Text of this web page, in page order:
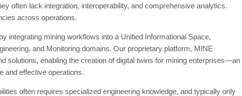
often lack integration, interoperability, and comprehensive analytics.
across operations.
integrating mining workflows into a Unified Informational Space,
and Monitoring domains. Our proprietary platform, MINE
solutions, enabling the creation of digital twins for mining enterprises—an
and effective operations.
often requires specialized engineering knowledge, and typically only